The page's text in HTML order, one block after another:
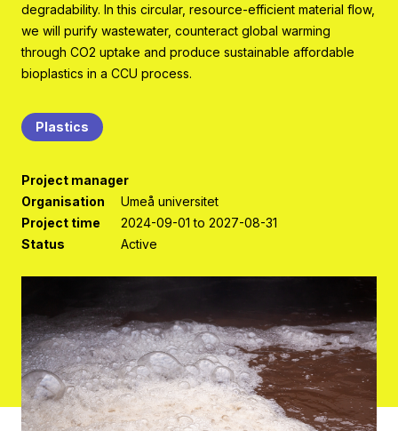
degradability. In this circular, resource-efficient material flow,
we will purify wastewater, counteract global warming
through CO2 uptake and produce sustainable affordable
bioplastics in a CCU process.
Plastics
Project manager
Organisation
Umeå universitet
Project time
2024-09-01 to 2027-08-31
Status
Active